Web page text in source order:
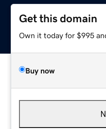
Get this domain
Own it today for $995
Buy now